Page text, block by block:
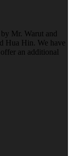
Mr. Warut and
Hua Hin. We have
an additional